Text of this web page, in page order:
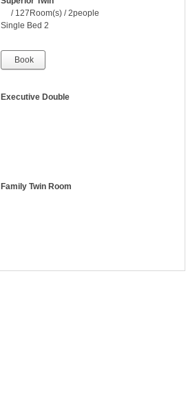
/ 127Room(s) / 2people
Single Bed 2
Book
Executive Double
Family Twin Room